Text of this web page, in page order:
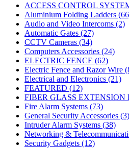
ACCESS CONTROL
Aluminium Folding Ladders
Audio and Video Intercoms (2)
Automatic Gates (27)
CCTV Cameras (34)
Computers Accessories (24)
ELECTRIC FENCE (62)
Electric Fence and Razor Wire
Electrical and Electronics (21)
FEATURED (12)
FIBER GLASS EXTENSION
Fire Alarm Systems (73)
General Security Accessories (3)
Intruder Alarm Systems (38)
Networking &
Security Gadgets (12)